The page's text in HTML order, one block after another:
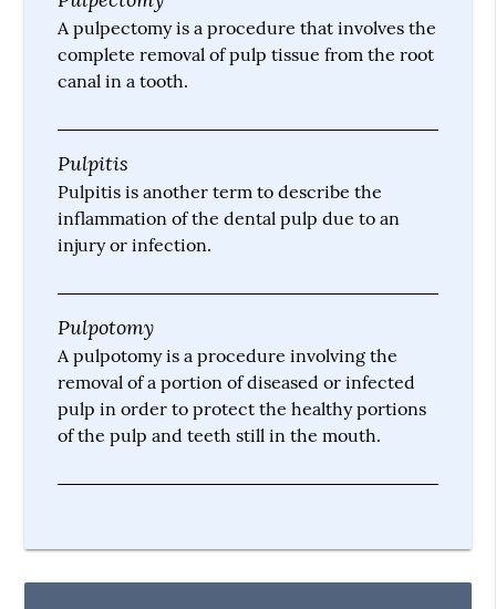
A pulpectomy is a procedure that involves the
complete removal of pulp tissue from the root
canal in a tooth.
Pulpitis
Pulpitis is another term to describe the
inflammation of the dental pulp due to an
injury or infection.
Pulpotomy
A pulpotomy is a procedure involving the
removal of a portion of diseased or infected
pulp in order to protect the healthy portions
of the pulp and teeth still in the mouth.